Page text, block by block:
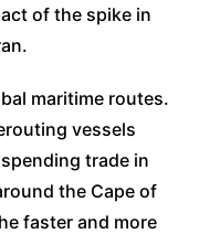
of the spike in
maritime routes.
vessels
trade in
the Cape of
faster and more